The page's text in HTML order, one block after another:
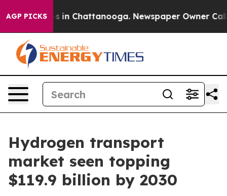
AGP PICKS
Chaos in Chattanooga. Newspaper Owner Calls
Hydrogen transport
market seen topping
$119.9 billion by 2030